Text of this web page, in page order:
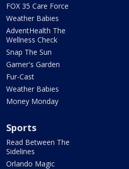
FOX 35 Care Force
Weather Babies
AdventHealth The
Wellness Check
Snap The Sun
Garner's Garden
Fur-Cast
Weather Babies
Money Monday
Sports
Read Between The
Sidelines
Orlando Magic